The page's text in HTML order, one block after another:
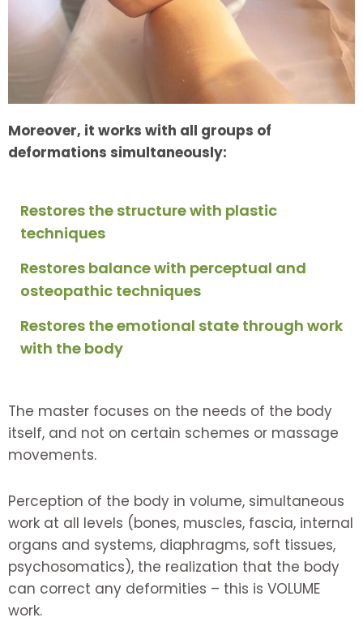
Moreover, it works with all groups of
deformations simultaneously:
Restores the structure with plastic
techniques
Restores balance with perceptual and
osteopathic techniques
Restores the emotional state through work
with the body
The master focuses on the needs of the body
itself, and not on certain schemes or massage
movements.
Perception of the body in volume, simultaneous
work at all levels (bones, muscles, fascia, internal
organs and systems, diaphragms, soft tissues,
psychosomatics), the realization that the body
can correct any deformities – this is VOLUME
work.